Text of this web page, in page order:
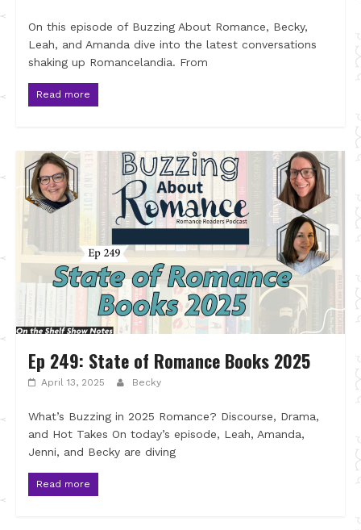
On this episode of Buzzing About Romance, Becky,
Leah, and Amanda dive into the latest conversations
shaking up Romancelandia. From
Read more
Ep 249: State of Romance Books 2025
April 13, 2025 Becky
What’s Buzzing in 2025 Romance? Discourse, Drama,
and Hot Takes On today’s episode, Leah, Amanda,
Jenni, and Becky are diving
Read more